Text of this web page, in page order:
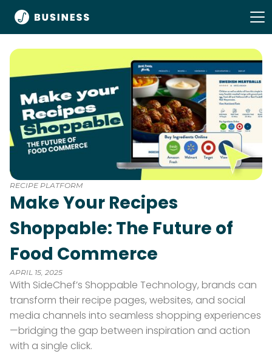
RECIPE PLATFORM
Make Your Recipes
Shoppable: The Future of
Food Commerce
APRIL 15, 2025
With SideChef’s Shoppable Technology, brands can
transform their recipe pages, websites, and social
media channels into seamless shopping experiences
—bridging the gap between inspiration and action
with a single click.